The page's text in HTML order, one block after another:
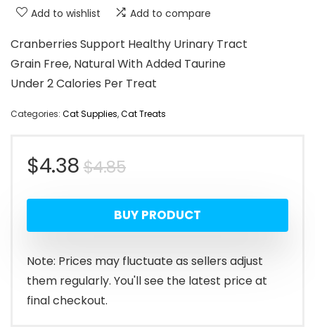
Add to wishlist Add to compare
Cranberries Support Healthy Urinary Tract
Grain Free, Natural With Added Taurine
Under 2 Calories Per Treat
Categories: Cat Supplies,Cat Treats
$4.85Original
price
was:
$4.85.
$4.38
Current
price
is:
$4.38.
BUY PRODUCT
Note: Prices may fluctuate as sellers adjust
them regularly. You'll see the latest price at
final checkout.